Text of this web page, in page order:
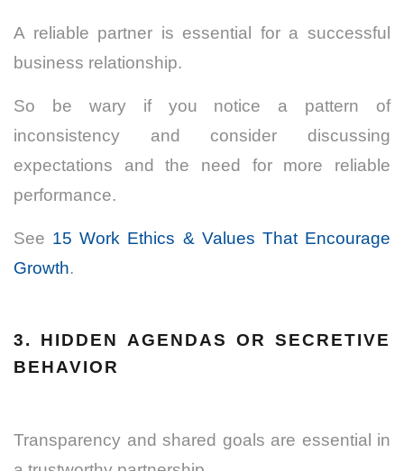
A reliable partner is essential for a successful
business relationship.
So be wary if you notice a pattern of
inconsistency and consider discussing
expectations and the need for more reliable
performance.
See 15 Work Ethics & Values That Encourage
Growth.
3. HIDDEN AGENDAS OR SECRETIVE
BEHAVIOR
Transparency and shared goals are essential in